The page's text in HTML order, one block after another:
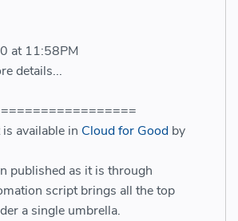
at 11:58PM
details...
available in Cloud for Good by
published as it is through
script brings all the top
a single umbrella.